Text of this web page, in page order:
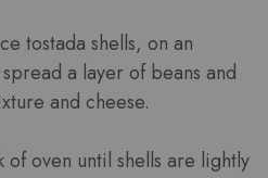
tostada shells, on an
a layer of beans and
and cheese.
oven until shells are lightly